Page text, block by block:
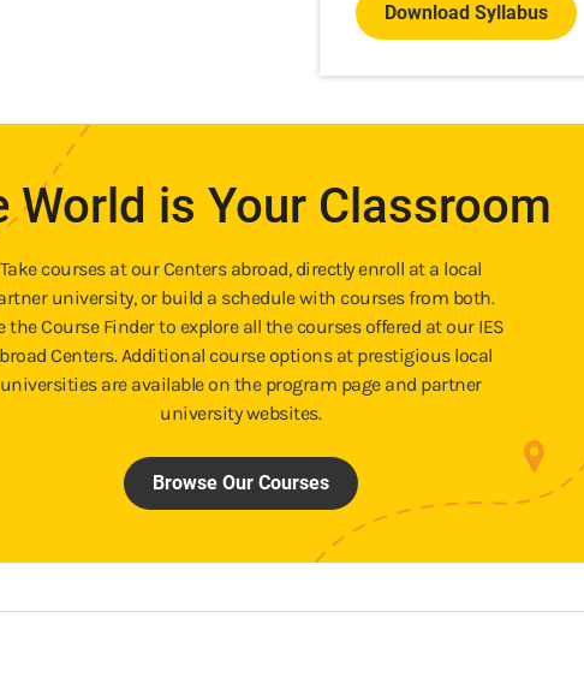
Download Syllabus
World is Your Classroom
Take courses at our Centers abroad, directly enroll at a local
university, or build a schedule with courses from both.
the Course Finder to explore all the courses offered at our IES
Centers. Additional course options at prestigious local
universities are available on the program page and partner
university websites.
Browse Our Courses